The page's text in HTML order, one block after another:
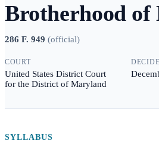
Brotherhood of
286 F. 949 (official)
COURT
United States District Court
for the District of Maryland
SYLLABUS